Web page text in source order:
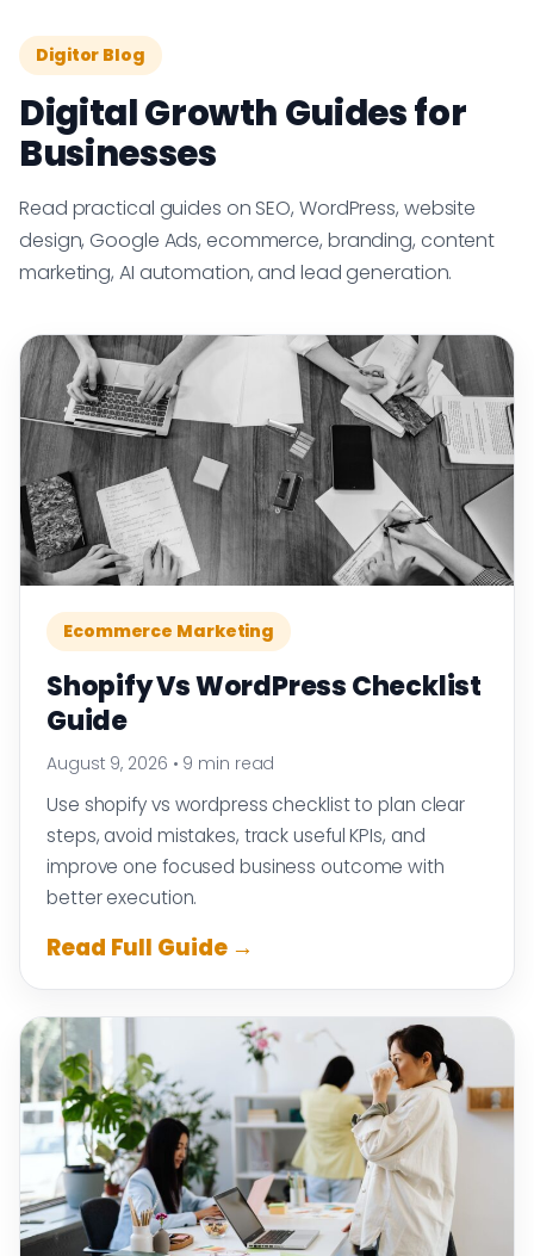
Digitor Blog
Digital Growth Guides for
Businesses
Read practical guides on SEO, WordPress, website
design, Google Ads, ecommerce, branding, content
marketing, AI automation, and lead generation.
Ecommerce Marketing
Shopify Vs WordPress Checklist
Guide
August 9, 2026 • 9 min read
Use shopify vs wordpress checklist to plan clear
steps, avoid mistakes, track useful KPIs, and
improve one focused business outcome with
better execution.
Read Full Guide →